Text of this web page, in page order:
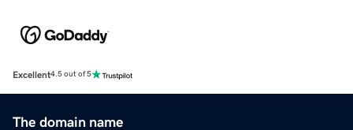
Excellent4.5 out of 5
The domain name